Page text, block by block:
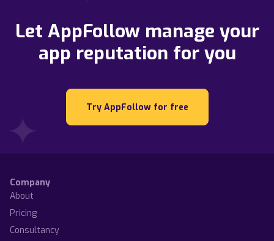
Let AppFollow manage your
app reputation for you
Try AppFollow for free
Company
About
Pricing
Consultancy